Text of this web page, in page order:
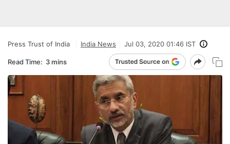
Press Trust of India India News Jul 03, 2020 01:46 IST
Read Time: 3 mins